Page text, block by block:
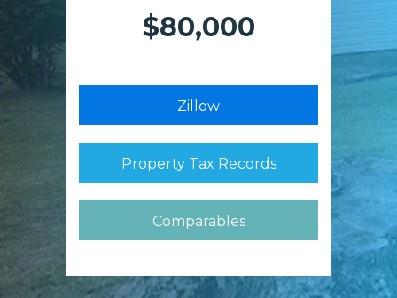
$80,000
Zillow
Property Tax Records
Comparables